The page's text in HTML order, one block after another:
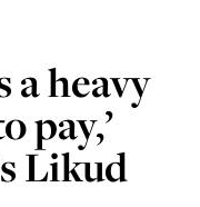
a heavy
pay,’
Likud